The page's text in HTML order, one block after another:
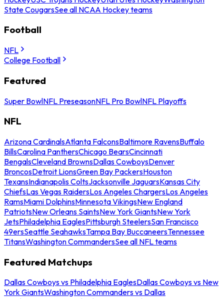
State CougarsSee all NCAA Hockey teams
Football
NFL
College Football
Featured
Super BowlNFL PreseasonNFL Pro BowlNFL Playoffs
NFL
Arizona CardinalsAtlanta FalconsBaltimore RavensBuffalo
BillsCarolina PanthersChicago BearsCincinnati
BengalsCleveland BrownsDallas CowboysDenver
BroncosDetroit LionsGreen Bay PackersHouston
TexansIndianapolis ColtsJacksonville JaguarsKansas City
ChiefsLas Vegas RaidersLos Angeles ChargersLos Angeles
RamsMiami DolphinsMinnesota VikingsNew England
PatriotsNew Orleans SaintsNew York GiantsNew York
JetsPhiladelphia EaglesPittsburgh SteelersSan Francisco
49ersSeattle SeahawksTampa Bay BuccaneersTennessee
TitansWashington CommandersSee all NFL teams
Featured Matchups
Dallas Cowboys vs Philadelphia EaglesDallas Cowboys vs New
York GiantsWashington Commanders vs Dallas